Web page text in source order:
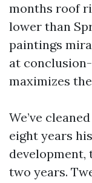
months roof
lower than
paintings
at
maximizes
We’ve
eight years
development,
two years.